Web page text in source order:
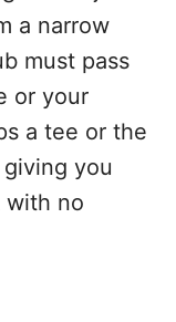
a narrow
must pass
or your
a tee or the
you
with no